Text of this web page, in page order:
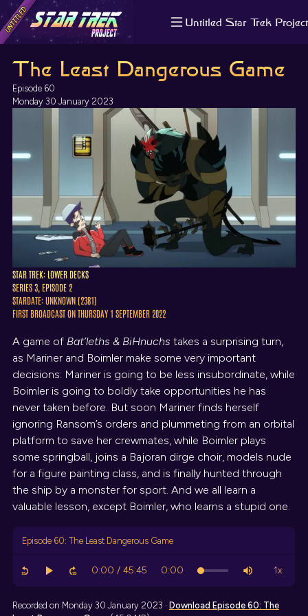
Untitled Star Trek Project
Search
The Randomiser
Pocket Casts
Overcast
Castbox
RSS
The Least Dangerous Game
Episode 60
Monday 30 January 2023
STAR TREK: LOWER DECKS
SERIES 3, EPISODE 2
STARDATE: UNKNOWN (2381)
FIRST BROADCAST ON THURSDAY 1 SEPTEMBER 2022
A game of Bat’leths & BiHnuchs takes a surprising turn,
as Mariner and Boimler make some very important
decisions: Mariner is going to be less insubordinate, while
Boimler is going to boldly take opportunities he has
never taken before. But soon Mariner finds herself
ignoring Ransom’s orders and plummeting from an orbital
platform to save her crewmates, while Boimler plays
some springball, joins a Bajoran dirge choir, models nude
for a figure painting class, and is finally hunted through
the ship by a monster for sport. And we all learn a
valuable lesson, except Boimler, who learns a stupid one.
Episode 60: The Least Dangerous Game
Recorded on Monday 30 January 2023 · Download Episode 60: The